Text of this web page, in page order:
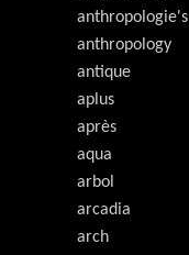
anthropologie's
anthropology
antique
aplus
après
aqua
arbol
arcadia
arch